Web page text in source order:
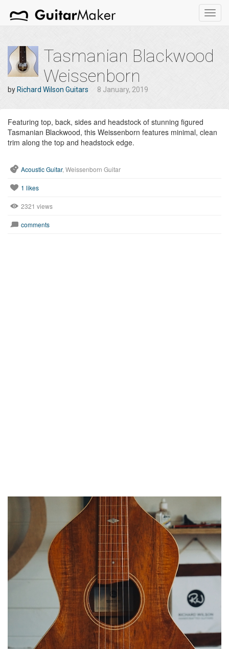
Tasmanian Blackwood
Weissenborn
by Richard Wilson Guitars 8 January, 2019
Featuring top, back, sides and headstock of stunning figured
Tasmanian Blackwood, this Weissenborn features minimal, clean
trim along the top and headstock edge.
Acoustic Guitar, Weissenborn Guitar
1 likes
2321 views
comments